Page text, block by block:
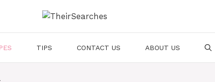
TIPS CONTACT US ABOUT US